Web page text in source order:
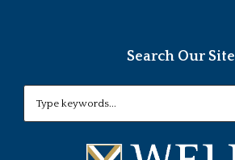
Search Our Site